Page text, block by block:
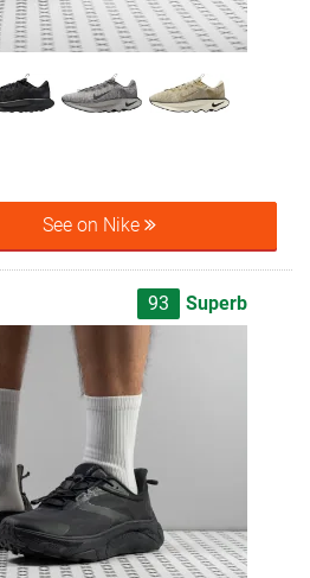
See on Nike
93 Superb